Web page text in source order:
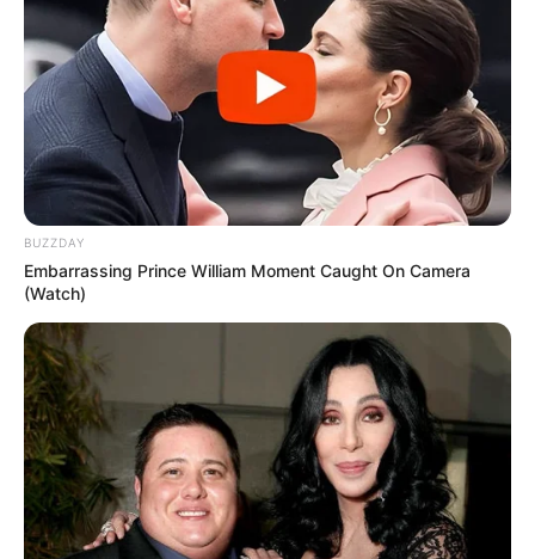
BUZZDAY
Embarrassing Prince William Moment Caught On Camera
(Watch)